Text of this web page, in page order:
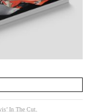
In The Cut.